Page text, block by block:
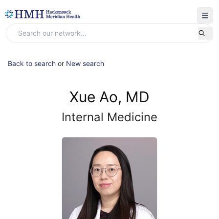
Back to search or New search
Xue Ao, MD
Internal Medicine